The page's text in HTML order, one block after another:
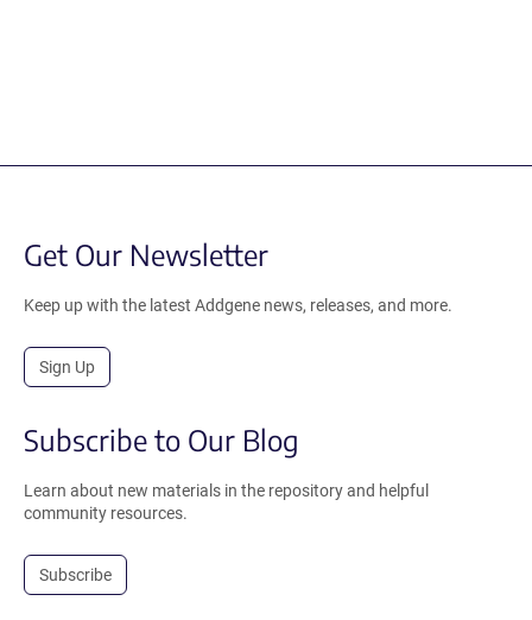
Get Our Newsletter
Keep up with the latest Addgene news, releases, and more.
Sign Up
Subscribe to Our Blog
Learn about new materials in the repository and helpful
community resources.
Subscribe